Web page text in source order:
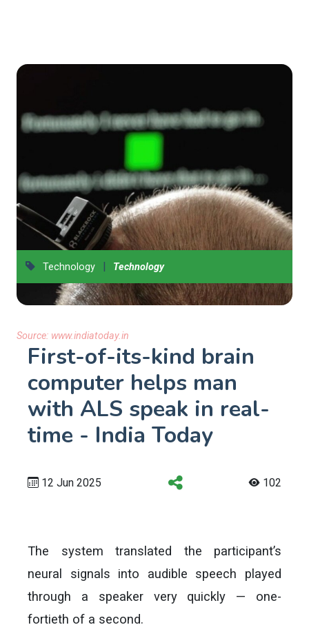
Technology | Technology
Source: www.indiatoday.in
First-of-its-kind brain
computer helps man
with ALS speak in real-
time - India Today
12 Jun 2025 102
The system translated the participant’s
neural signals into audible speech played
through a speaker very quickly — one-
fortieth of a second.